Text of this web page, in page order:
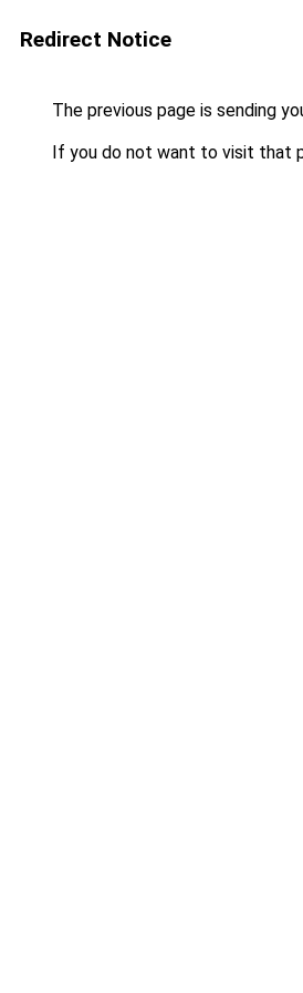
Redirect Notice
The previous page is sending
If you do not want to visit that